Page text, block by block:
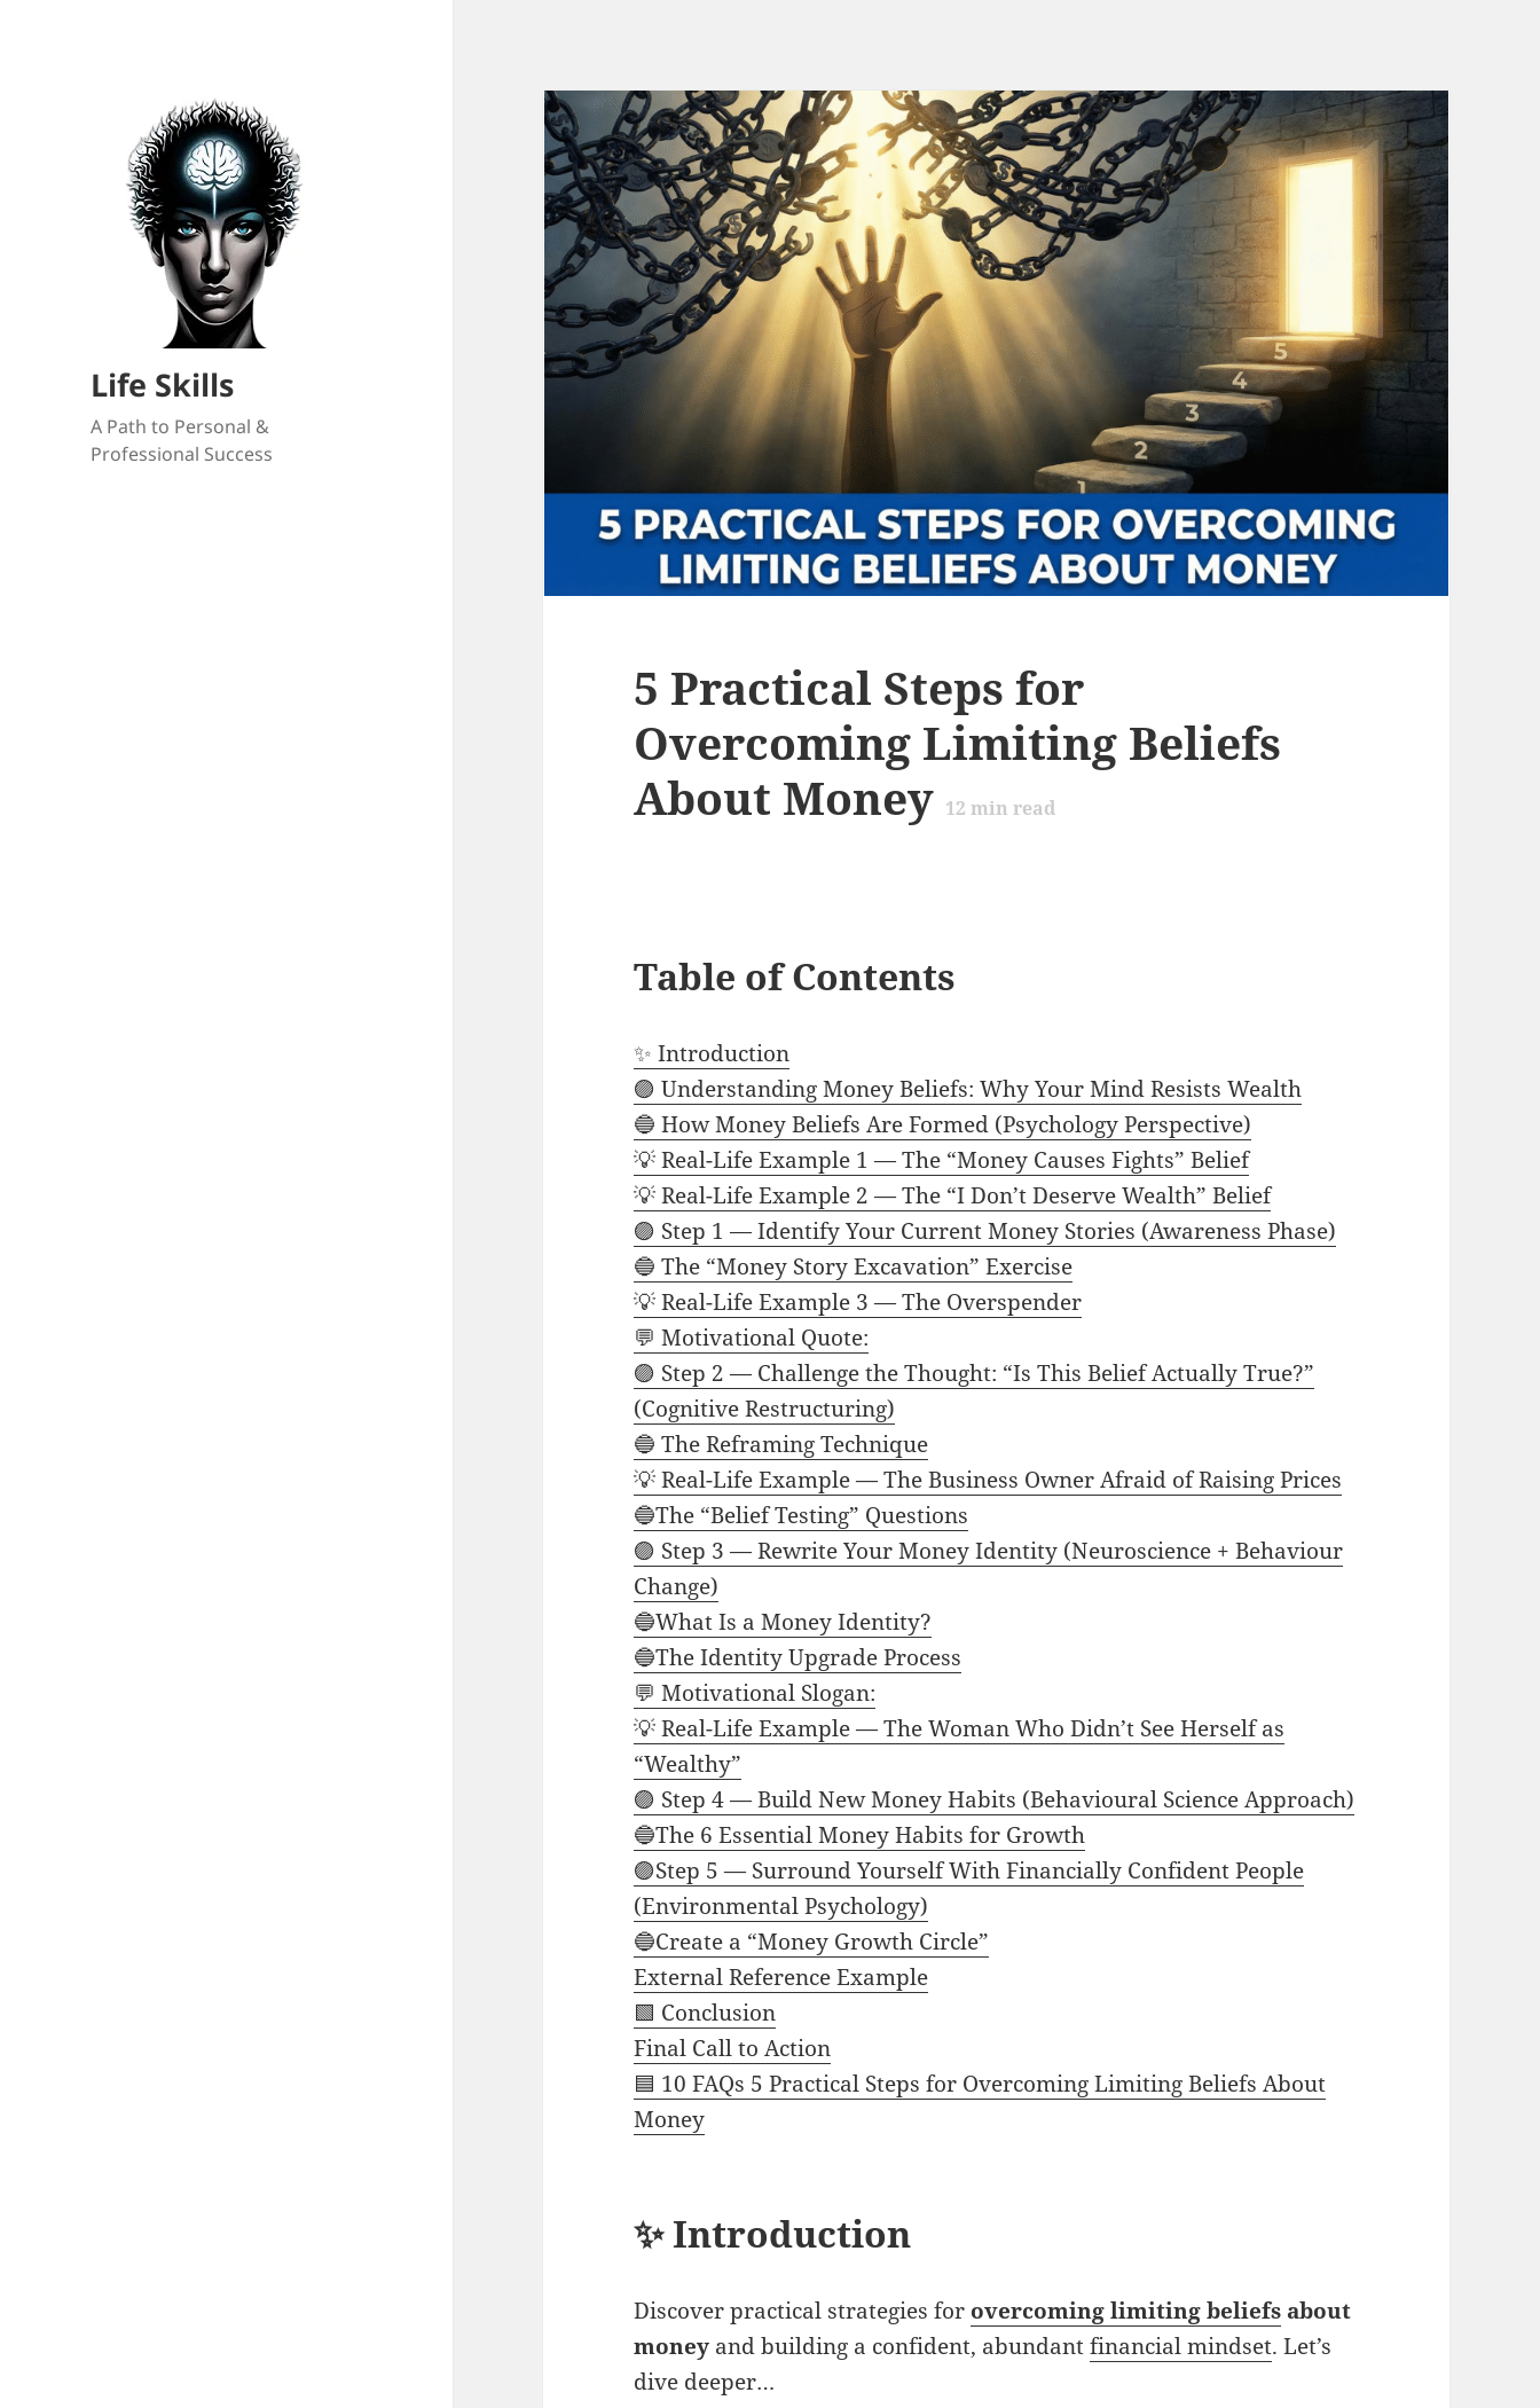
Life Skills
A Path to Personal &
Professional Success
5 Practical Steps for
Overcoming Limiting Beliefs
About Money 12 min read
Table of Contents
✨ Introduction
🟣 Understanding Money Beliefs: Why Your Mind Resists Wealth
🔵 How Money Beliefs Are Formed (Psychology Perspective)
💡 Real-Life Example 1 — The “Money Causes Fights” Belief
💡 Real-Life Example 2 — The “I Don’t Deserve Wealth” Belief
🟣 Step 1 — Identify Your Current Money Stories (Awareness Phase)
🔵 The “Money Story Excavation” Exercise
💡 Real-Life Example 3 — The Overspender
💬 Motivational Quote:
🟣 Step 2 — Challenge the Thought: “Is This Belief Actually True?”
(Cognitive Restructuring)
🔵 The Reframing Technique
💡 Real-Life Example — The Business Owner Afraid of Raising Prices
🔵The “Belief Testing” Questions
🟣 Step 3 — Rewrite Your Money Identity (Neuroscience + Behaviour
Change)
🔵What Is a Money Identity?
🔵The Identity Upgrade Process
💬 Motivational Slogan:
💡 Real-Life Example — The Woman Who Didn’t See Herself as
“Wealthy”
🟣 Step 4 — Build New Money Habits (Behavioural Science Approach)
🔵The 6 Essential Money Habits for Growth
🟣Step 5 — Surround Yourself With Financially Confident People
(Environmental Psychology)
🔵Create a “Money Growth Circle”
External Reference Example
🟩 Conclusion
Final Call to Action
🟦 10 FAQs 5 Practical Steps for Overcoming Limiting Beliefs About
Money
✨ Introduction
Discover practical strategies for overcoming limiting beliefs about
money and building a confident, abundantfinancial mindset. Let’s
dive deeper…